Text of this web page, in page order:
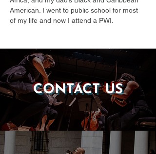
American. I went to public school for most
of my life and now I attend a PWI.
CONTACT US